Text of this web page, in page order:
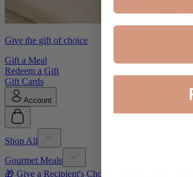
Give the gift of choice
Gift a Meal
Redeem a Gift
Gift Cards
Account
Shop All
Gourmet Meals
🎁 Give a Recipient's Choice Gourmet Meal